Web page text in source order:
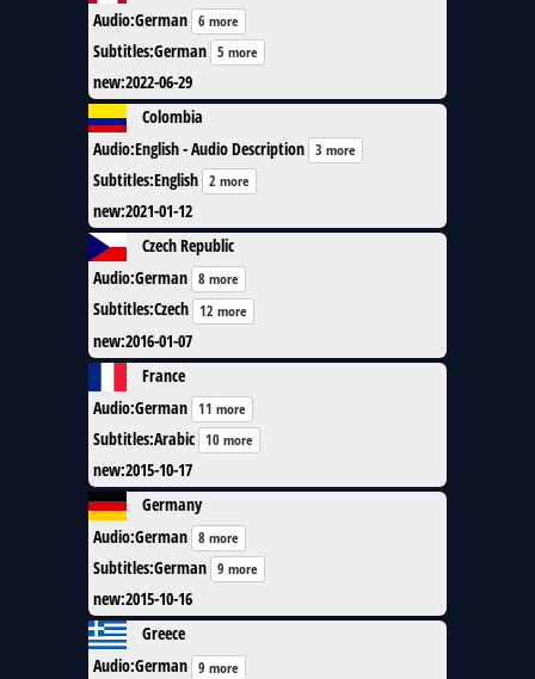
Audio:German 6 more
Subtitles:German 5 more
new:2022-06-29
Colombia
Audio:English - Audio Description 3 more
Subtitles:English 2 more
new:2021-01-12
Czech Republic
Audio:German 8 more
Subtitles:Czech 12 more
new:2016-01-07
France
Audio:German 11 more
Subtitles:Arabic 10 more
new:2015-10-17
Germany
Audio:German 8 more
Subtitles:German 9 more
new:2015-10-16
Greece
Audio:German 9 more